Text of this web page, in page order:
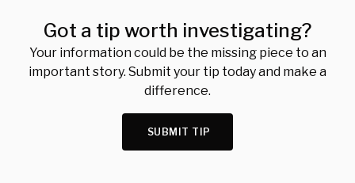
Got a tip worth investigating?
Your information could be the missing piece to an
important story. Submit your tip today and make a
difference.
SUBMIT TIP